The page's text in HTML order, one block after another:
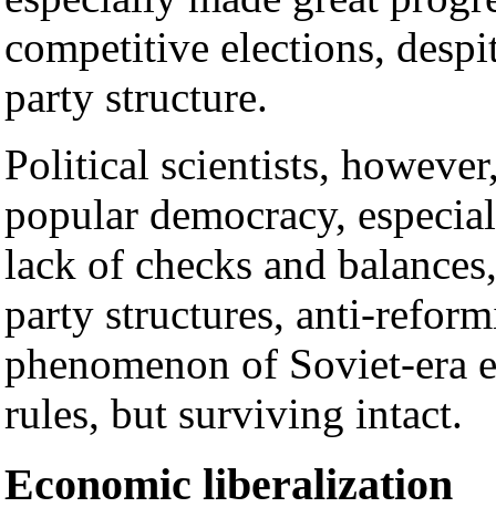
competitive elections,
party structure.
Political scientists,
popular democracy,
lack of checks and
party structures, anti-
phenomenon of Soviet-
rules, but surviving intact.
Economic liberalization